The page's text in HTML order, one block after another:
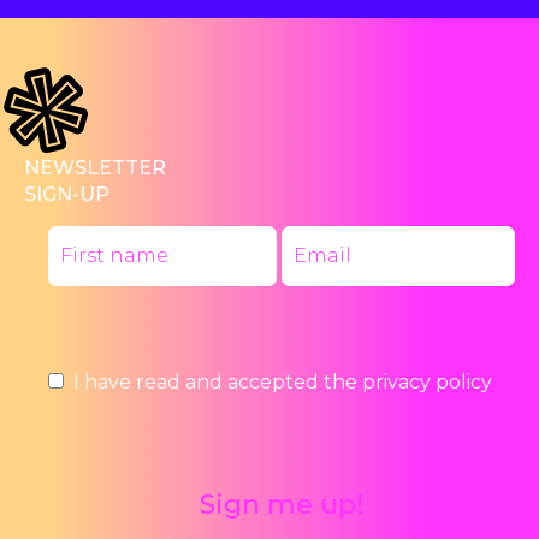
NEWSLETTER
SIGN-UP
I have read and accepted the privacy policy
Sign me up!